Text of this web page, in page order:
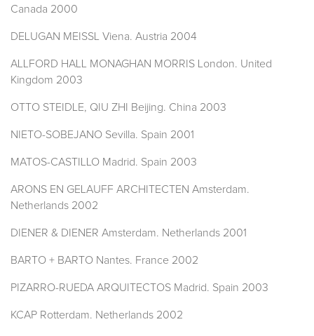
Canada 2000
DELUGAN MEISSL Viena. Austria 2004
ALLFORD HALL MONAGHAN MORRIS London. United
Kingdom 2003
OTTO STEIDLE, QIU ZHI Beijing. China 2003
NIETO-SOBEJANO Sevilla. Spain 2001
MATOS-CASTILLO Madrid. Spain 2003
ARONS EN GELAUFF ARCHITECTEN Amsterdam.
Netherlands 2002
DIENER & DIENER Amsterdam. Netherlands 2001
BARTO + BARTO Nantes. France 2002
PIZARRO-RUEDA ARQUITECTOS Madrid. Spain 2003
KCAP Rotterdam. Netherlands 2002